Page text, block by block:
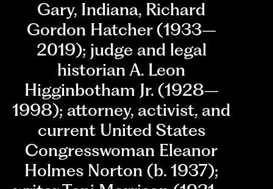
Gary, Indiana, Richard
Gordon Hatcher (1933–
2019); judge and legal
historian A. Leon
Higginbotham Jr. (1928–
1998); attorney, activist, and
current United States
Congresswoman Eleanor
Holmes Norton (b. 1937);